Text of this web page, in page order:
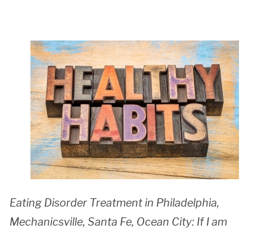
Eating Disorder Treatment in Philadelphia,
Mechanicsville, Santa Fe, Ocean City: If I am